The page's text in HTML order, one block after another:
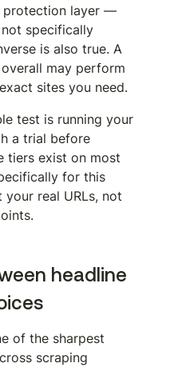
protection layer —
specifically
is also true. A
may perform
sites you need.
test is running your
a trial before
tiers exist on most
for this
real URLs, not
headline
of the sharpest
scraping